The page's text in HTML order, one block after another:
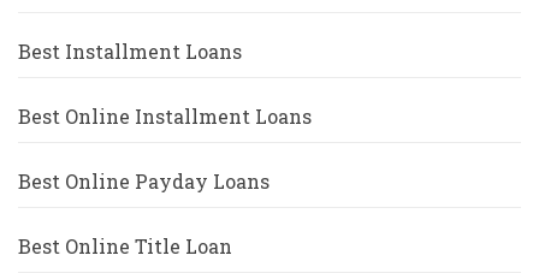
Best Installment Loans
Best Online Installment Loans
Best Online Payday Loans
Best Online Title Loan